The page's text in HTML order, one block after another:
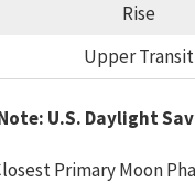
Rise
Upper Transit
U.S. Daylight
Primary Moon